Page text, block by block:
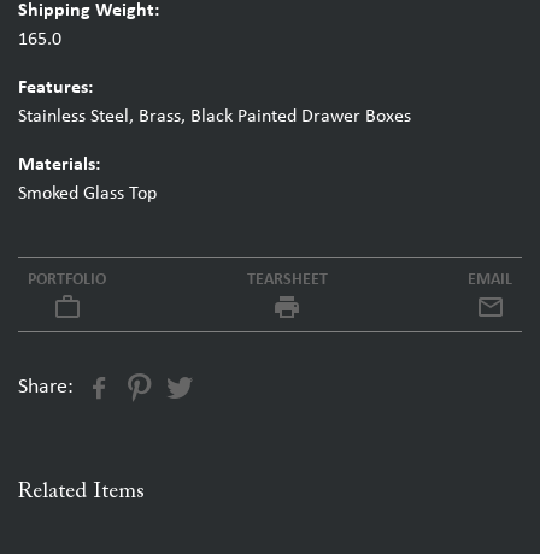
Shipping Weight:
165.0
Features:
Stainless Steel, Brass, Black Painted Drawer Boxes
Materials:
Smoked Glass Top
PORTFOLIO
work_outline
TEARSHEET
local_printshop
EMAIL
Share:
Related Items